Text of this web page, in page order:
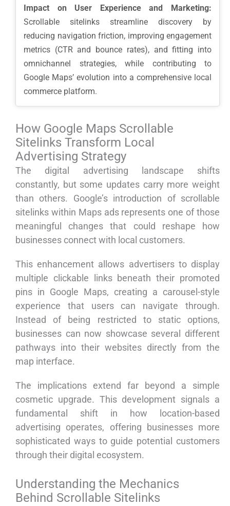
Impact on User Experience and Marketing:
Scrollable sitelinks streamline discovery by
reducing navigation friction, improving engagement
metrics (CTR and bounce rates), and fitting into
omnichannel strategies, while contributing to
Google Maps’ evolution into a comprehensive local
commerce platform.
How Google Maps Scrollable
Sitelinks Transform Local
Advertising Strategy
The digital advertising landscape shifts
constantly, but some updates carry more weight
than others. Google’s introduction of scrollable
sitelinks within Maps ads represents one of those
meaningful changes that could reshape how
businesses connect with local customers.
This enhancement allows advertisers to display
multiple clickable links beneath their promoted
pins in Google Maps, creating a carousel-style
experience that users can navigate through.
Instead of being restricted to static options,
businesses can now showcase several different
pathways into their websites directly from the
map interface.
The implications extend far beyond a simple
cosmetic upgrade. This development signals a
fundamental shift in how location-based
advertising operates, offering businesses more
sophisticated ways to guide potential customers
through their digital ecosystem.
Understanding the Mechanics
Behind Scrollable Sitelinks